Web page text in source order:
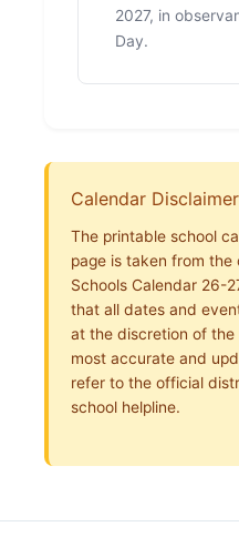
2027, in
Day.
Calendar Disclaimer
The printable school
page is taken from the
Schools Calendar 26-
that all dates and
at the discretion of
most accurate and
refer to the official
school helpline.